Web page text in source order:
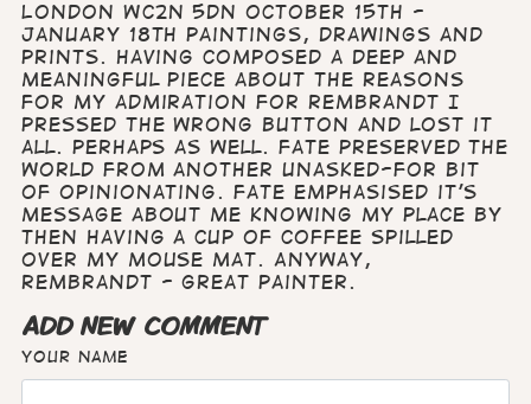
London WC2N 5DN October 15th -
January 18th Paintings, drawings and
prints. Having composed a deep and
meaningful piece about the reasons
for my admiration for Rembrandt I
pressed the wrong button and lost it
all. Perhaps as well. Fate preserved the
world from another unasked-for bit
of opinionating. Fate emphasised it's
message about me knowing my place by
then having a cup of coffee spilled
over my mouse mat. Anyway,
Rembrandt - great painter.
ADD NEW COMMENT
Your name